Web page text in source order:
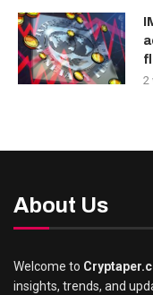
2
About Us
Welcome to
insights, trends, and